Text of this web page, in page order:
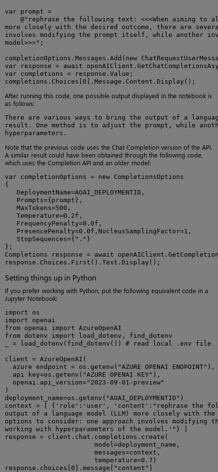
var prompt =
@"rephrase the following text: <<<When aiming to
more closely with the desired outcome, there are
involves modifying the prompt itself, while another
model>>>";
completionOptions.Messages.Add(new
var response = await
var completions = response.Value;
completions.Choices[0].Message.Content.Display();
After running this code, one possible output displayed in the notebook is
as follows:
There are various ways to bring the output of a
result. One method is to adjust the prompt, while
hyperparameters.
Note that the previous code uses the Chat Completion version of the API.
A similar result could have been obtained through the following code,
which uses the Completion API and an older model:
var completionOptions = new CompletionsOptions
{
   DeploymentName=AOAI_DEPLOYMENTID,
   Prompts={prompt},
   MaxTokens=500,
   Temperature=0.2f,
   FrequencyPenalty=0.0f,
   PresencePenalty=0.0f,NucleusSamplingFactor=1,
   StopSequences={"."}
};
Completions response = await
response.Choices.First().Text.Display();
Setting things up in Python
If you prefer working with Python, put the following equivalent code in a
Jupyter Notebook:
import os
import openai
from openai import AzureOpenAI
from dotenv import load_dotenv, find_dotenv
_ = load_dotenv(find_dotenv()) # read local .env file
client = AzureOpenAI(
  azure endpoint = os.getenv("AZURE OPENAI ENDPOINT"),
  api key=os.getenv("AZURE OPENAI KEY"),
  openai.api_version="2023-09-01-preview"
)
deployment_name=os.getenv("AOAI_DEPLOYMENTID")
context = [ {'role':'user', 'content':"rephrase the
output of a language model (LLM) more closely with
options to consider: one approach involves
working with hyperparameters of the model.'"} ]
response = client.chat.completions.create(
                       model=deployment_name,
                       messages=context,
                       temperature=0.7)
response.choices[0].message["content"]